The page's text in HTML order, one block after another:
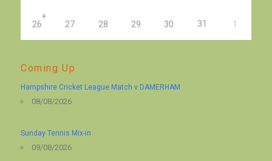
26
+
27 28 29 30 31 1
Coming Up
Hampshire Cricket League Match v DAMERHAM
08/08/2026
Sunday Tennis Mix-in
09/08/2026